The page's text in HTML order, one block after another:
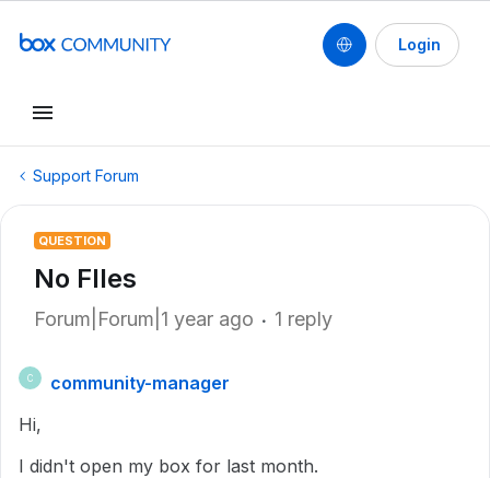
Login
Support Forum
QUESTION
No FIles
Forum|Forum|1 year ago 1 reply
C
community-manager
Hi,
I didn't open my box for last month.